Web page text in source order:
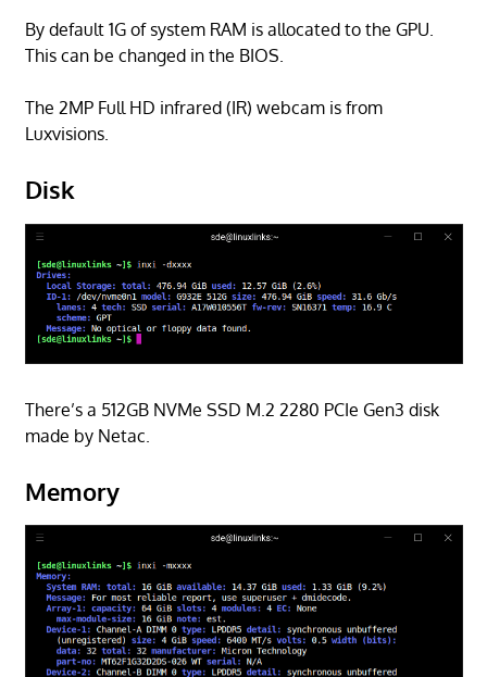
By default 1G of system RAM is allocated to the GPU.
This can be changed in the BIOS.
The 2MP Full HD infrared (IR) webcam is from
Luxvisions.
Disk
There’s a 512GB NVMe SSD M.2 2280 PCIe Gen3 disk
made by Netac.
Memory